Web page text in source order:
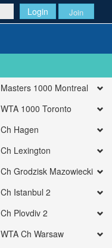
Login Join
Masters 1000 Montreal
WTA 1000 Toronto
Ch Hagen
Ch Lexington
Ch Grodzisk Mazowiecki
Ch Istanbul 2
Ch Plovdiv 2
WTA Ch Warsaw